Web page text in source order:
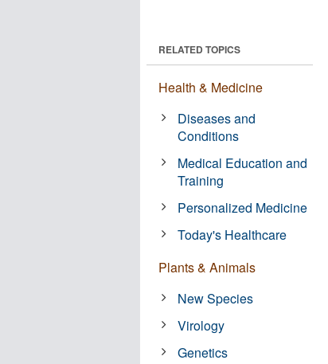
RELATED TOPICS
Health & Medicine
Diseases and
Conditions
Medical Education and
Training
Personalized Medicine
Today's Healthcare
Plants & Animals
New Species
Virology
Genetics